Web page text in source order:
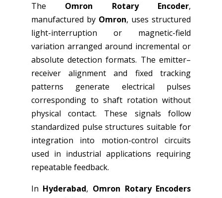
The Omron Rotary Encoder,
manufactured by Omron, uses structured
light-interruption or magnetic-field
variation arranged around incremental or
absolute detection formats. The emitter–
receiver alignment and fixed tracking
patterns generate electrical pulses
corresponding to shaft rotation without
physical contact. These signals follow
standardized pulse structures suitable for
integration into motion-control circuits
used in industrial applications requiring
repeatable feedback.
In Hyderabad, Omron Rotary Encoders